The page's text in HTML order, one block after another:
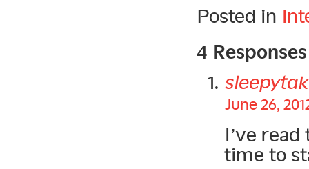
Posted in
4 Responses
June 26,
I’ve
time to